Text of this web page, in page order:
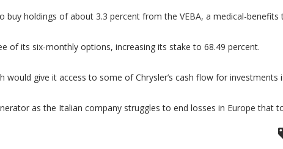
holdings of about 3.3 percent from the VEBA, a medical-benefits
of its six-monthly options, increasing its stake to 68.49 percent.
would give it access to some of Chrysler’s cash flow for investments
as the Italian company struggles to end losses in Europe that